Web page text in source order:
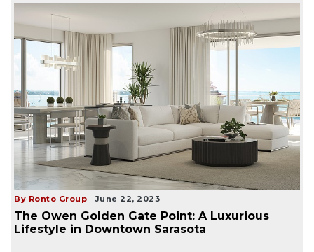
By Ronto Group June 22, 2023
The Owen Golden Gate Point: A Luxurious
Lifestyle in Downtown Sarasota